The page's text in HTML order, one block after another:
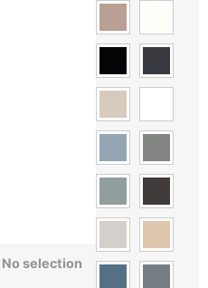
No selection